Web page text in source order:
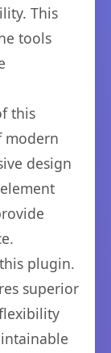
This
tools
this
modern
design
plugin.
superior